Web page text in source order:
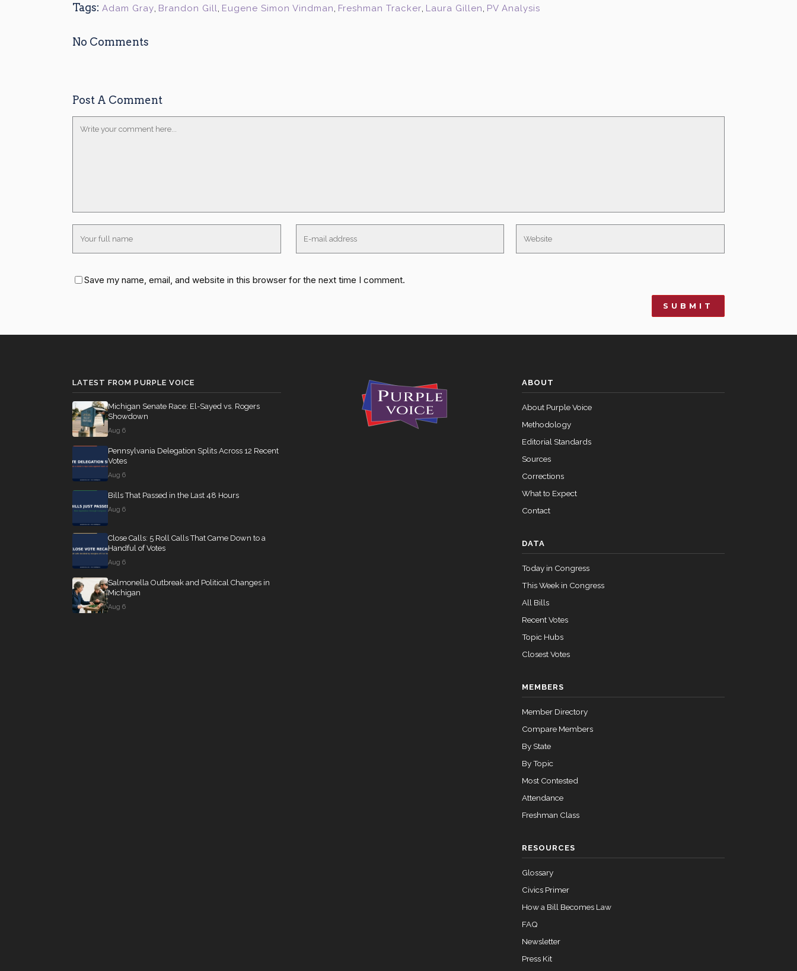
Tags: Adam Gray, Brandon Gill, Eugene Simon Vindman, Freshman Tracker, Laura Gillen, PV Analysis
No Comments
Post A Comment
Save my name, email, and website in this browser for the next time I comment.
LATEST FROM PURPLE VOICE
Michigan Senate Race: El-Sayed vs. Rogers
Showdown
Aug 6
Pennsylvania Delegation Splits Across 12 Recent
Votes
Aug 6
Bills That Passed in the Last 48 Hours
Aug 6
Close Calls: 5 Roll Calls That Came Down to a
Handful of Votes
Aug 6
Salmonella Outbreak and Political Changes in
Michigan
Aug 6
ABOUT
About Purple Voice
Methodology
Editorial Standards
Sources
Corrections
What to Expect
Contact
DATA
Today in Congress
This Week in Congress
All Bills
Recent Votes
Topic Hubs
Closest Votes
MEMBERS
Member Directory
Compare Members
By State
By Topic
Most Contested
Attendance
Freshman Class
RESOURCES
Glossary
Civics Primer
How a Bill Becomes Law
FAQ
Newsletter
Press Kit